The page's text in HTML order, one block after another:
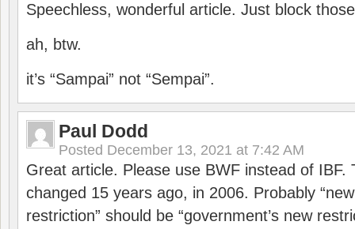
Speechless, wonderful article. Just block
ah, btw.
it’s “Sampai” not “Sempai”.
Paul Dodd
Posted December 13, 2021 at 7:42 AM
Great article. Please use BWF instead of IBF.
changed 15 years ago, in 2006. Probably
restriction” should be “government’s new